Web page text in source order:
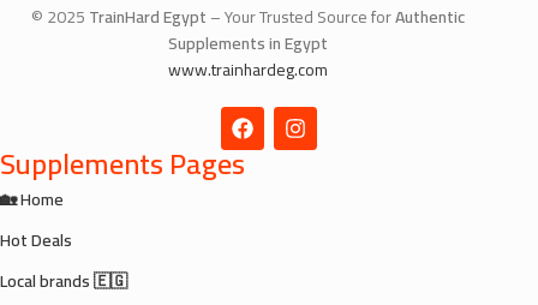
© 2025TrainHard Egypt– Your Trusted Source forAuthentic
Supplements in Egypt
www.trainhardeg.com
Supplements Pages
🏡 Home
Hot Deals
Local brands 🇪🇬